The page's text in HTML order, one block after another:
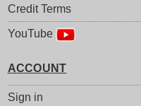
Credit Terms
YouTube
ACCOUNT
Sign in